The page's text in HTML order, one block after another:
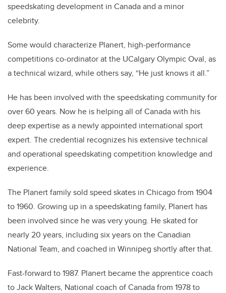
speedskating development in Canada and a minor
celebrity.
Some would characterize Planert, high-performance
competitions co-ordinator at the UCalgary Olympic Oval, as
a technical wizard, while others say, “He just knows it all.”
He has been involved with the speedskating community for
over 60 years. Now he is helping all of Canada with his
deep expertise as a newly appointed international sport
expert. The credential recognizes his extensive technical
and operational speedskating competition knowledge and
experience.
The Planert family sold speed skates in Chicago from 1904
to 1960. Growing up in a speedskating family, Planert has
been involved since he was very young. He skated for
nearly 20 years, including six years on the Canadian
National Team, and coached in Winnipeg shortly after that.
Fast-forward to 1987. Planert became the apprentice coach
to Jack Walters, National coach of Canada from 1978 to